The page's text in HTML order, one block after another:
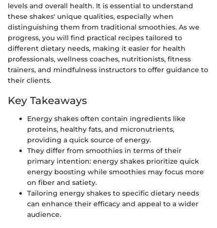
levels and overall health. It is essential to understand
these shakes' unique qualities, especially when
distinguishing them from traditional smoothies. As we
progress, you will find practical recipes tailored to
different dietary needs, making it easier for health
professionals, wellness coaches, nutritionists, fitness
trainers, and mindfulness instructors to offer guidance to
their clients.
Key Takeaways
Energy shakes often contain ingredients like
proteins, healthy fats, and micronutrients,
providing a quick source of energy.
They differ from smoothies in terms of their
primary intention: energy shakes prioritize quick
energy boosting while smoothies may focus more
on fiber and satiety.
Tailoring energy shakes to specific dietary needs
can enhance their efficacy and appeal to a wider
audience.